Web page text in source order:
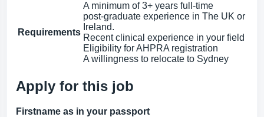
Requirements
A minimum of 3+ years full‑time
post‑graduate experience in The UK or
Ireland.
Recent clinical experience in your field
Eligibility for AHPRA registration
A willingness to relocate to Sydney
Apply for this job
Firstname as in your passport